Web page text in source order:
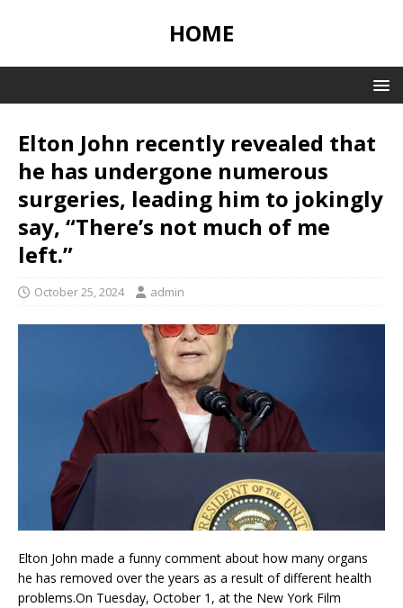
HOME
Elton John recently revealed that
he has undergone numerous
surgeries, leading him to jokingly
say, “There’s not much of me
left.”
October 25, 2024 admin
Elton John made a funny comment about how many organs
he has removed over the years as a result of different health
problems.On Tuesday, October 1, at the New York Film